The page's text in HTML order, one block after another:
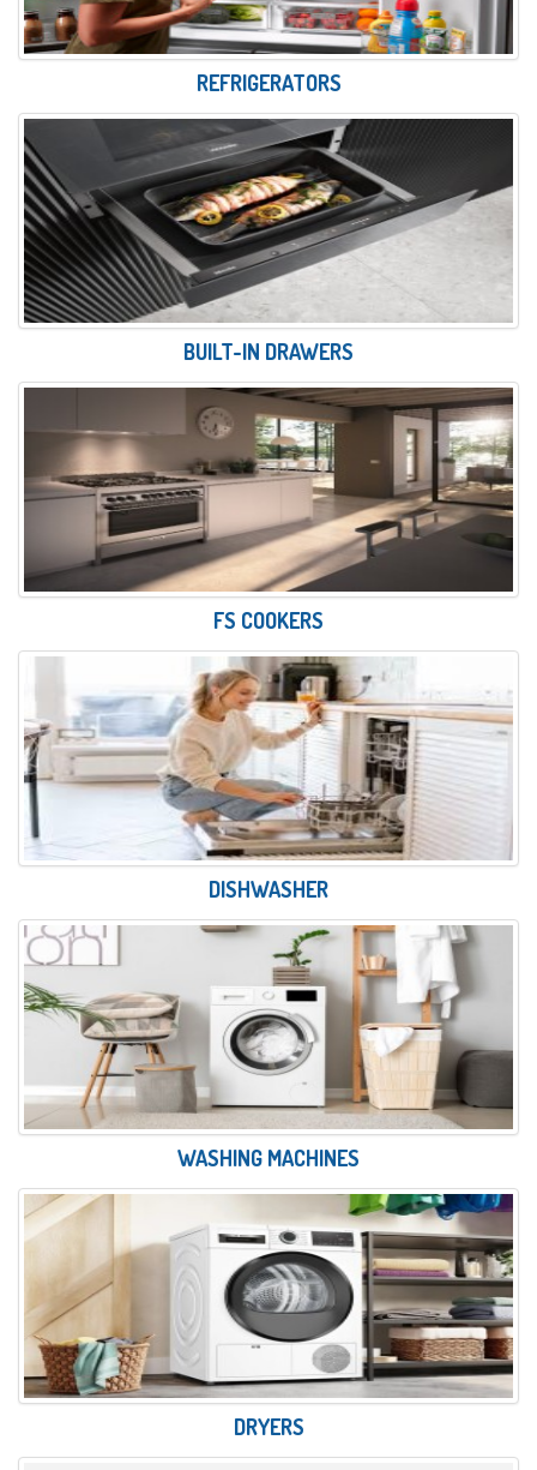
REFRIGERATORS
BUILT-IN DRAWERS
FS COOKERS
DISHWASHER
WASHING MACHINES
DRYERS